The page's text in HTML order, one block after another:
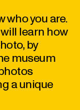
who you are.
learn how
by
museum
a unique